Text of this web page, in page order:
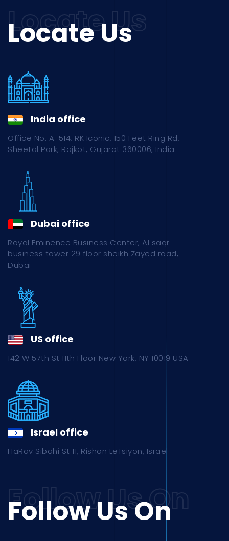
Locate Us
India office
Office No. A-514, RK Iconic, 150 Feet Ring Rd,
Sheetal Park, Rajkot, Gujarat 360006, India
Dubai office
Royal Eminence Business Center, Al saqr
business tower 29 floor sheikh Zayed road,
Dubai
US office
142 W 57th St 11th Floor New York, NY 10019 USA
Israel office
HaRav Sibahi St 11, Rishon LeTsiyon, Israel
Follow Us On